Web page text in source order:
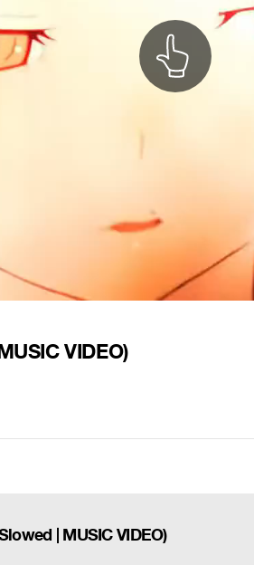
VIDEO)
| MUSIC VIDEO)